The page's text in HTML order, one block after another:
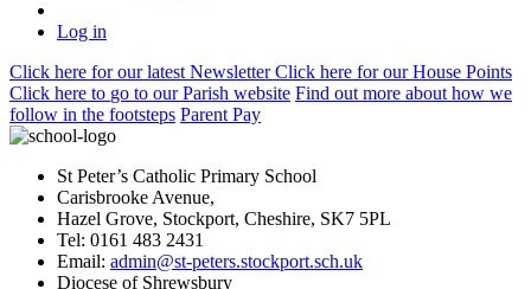
Log in
Click here for our latest NewsletterClick here for our House Points
Click here to go to our Parish website Find out more about how we
follow in the footsteps Parent Pay
St Peter’s Catholic Primary School
Carisbrooke Avenue,
Hazel Grove, Stockport, Cheshire, SK7 5PL
Tel: 0161 483 2431
Email: admin@st-peters.stockport.sch.uk
Diocese of Shrewsbury